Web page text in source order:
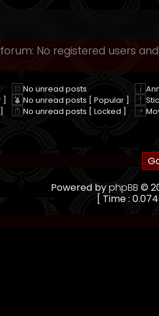
No registered users
No unread posts
No unread posts [ Popular ]
No unread posts [ Locked ]
Powered byphpBB ©
[ Time :